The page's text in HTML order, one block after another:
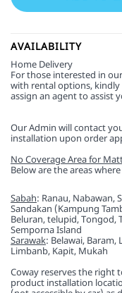
AVAILABILITY
Home Delivery
For those interested in
with rental options, kindly
assign an agent to assist
Our Admin will contact
installation upon order
No Coverage Area for
Below are the areas
Sabah: Ranau, Nabawan,
Sandakan (Kampung
Beluran, telupid, Tongod,
Semporna Island
Sarawak: Belawai, Baram,
Limbanb, Kapit, Mukah
Coway reserves the right
product installation